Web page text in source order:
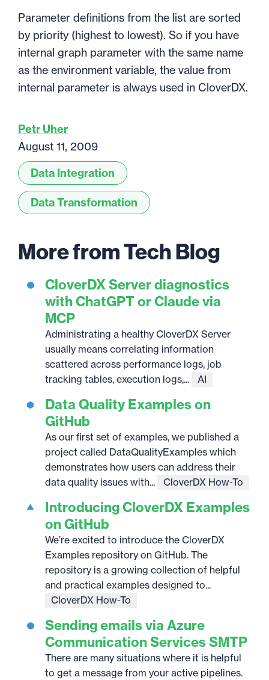
Parameter definitions from the list are sorted
by priority (highest to lowest). So if you have
internal graph parameter with the same name
as the environment variable, the value from
internal parameter is always used in CloverDX.
Petr Uher
August 11, 2009
Data Integration
Data Transformation
More from Tech Blog
CloverDX Server diagnostics
with ChatGPT or Claude via
MCP
Administrating a healthy CloverDX Server
usually means correlating information
scattered across performance logs, job
tracking tables, execution logs,...
AI
Data Quality Examples on
GitHub
As our first set of examples, we published a
project called DataQualityExamples which
demonstrates how users can address their
data quality issues with...
CloverDX How-To
Introducing CloverDX Examples
on GitHub
We’re excited to introduce the CloverDX
Examples repository on GitHub. The
repository is a growing collection of helpful
and practical examples designed to...
CloverDX How-To
Sending emails via Azure
Communication Services SMTP
There are many situations where it is helpful
to get a message from your active pipelines.